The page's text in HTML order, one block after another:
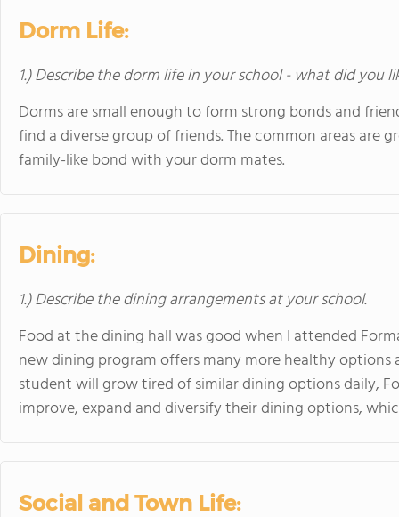
Dorm Life:
1.) Describe the dorm life in your school - what did you
Dorms are small enough to form strong bonds and
find a diverse group of friends. The common areas are
family-like bond with your dorm mates.
Dining:
1.) Describe the dining arrangements at your school.
Food at the dining hall was good when I attended
new dining program offers many more healthy options
student will grow tired of similar dining options daily,
improve, expand and diversify their dining options,
Social and Town Life: